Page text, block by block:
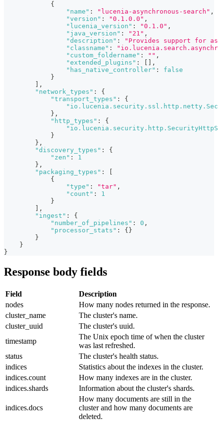
{
"name" : "lucenia-asynchronous-search" ,
"version" : "0.1.0.0" ,
"lucenia_version" : "0.1.0" ,
"java_version" : "21" ,
"description" :
"Provides support for
"classname" :
"custom_foldername" : "" ,
"extended_plugins" :
,
"has_native_controller" :
false
}
,
"network_types" :
{
"transport_types" :
{
} ,
"http_types" :
{
}
} ,
"discovery_types" :
{
"zen" :
1
} ,
"packaging_types" :
{
"type" : "tar" ,
"count" :
1
}
,
"ingest" :
{
"number_of_pipelines" : 0 ,
"processor_stats" : { }
}
}
}
Response body fields
Field
Description
nodes
How many nodes returned in the response.
cluster_name
The cluster's name.
cluster_uuid
The cluster's uuid.
timestamp
The Unix epoch time of when the cluster
was last refreshed.
status
The cluster's health status.
indices
Statistics about the indexes in the cluster.
indices.count
How many indexes are in the cluster.
indices.shards
Information about the cluster's shards.
indices.docs
How many documents are still in the
cluster and how many documents are
deleted.